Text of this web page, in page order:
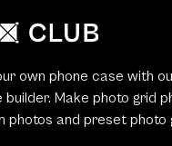
own phone case with
builder. Make photo grid
photos and preset photo